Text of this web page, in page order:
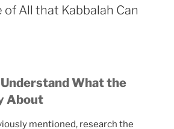
of All that Kabbalah Can
Understand What the
About
mentioned, research the